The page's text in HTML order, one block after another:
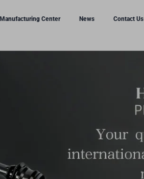
Manufacturing Center News Contact Us